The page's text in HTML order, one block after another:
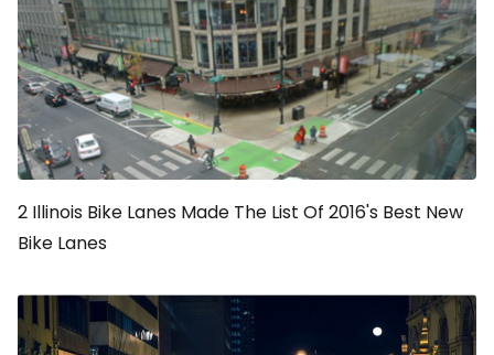
2 Illinois Bike Lanes Made The List Of 2016's Best New
Bike Lanes